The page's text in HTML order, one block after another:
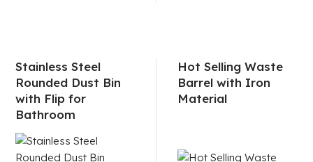
Stainless Steel
Rounded Dust Bin
with Flip for
Bathroom
Hot Selling Waste
Barrel with Iron
Material